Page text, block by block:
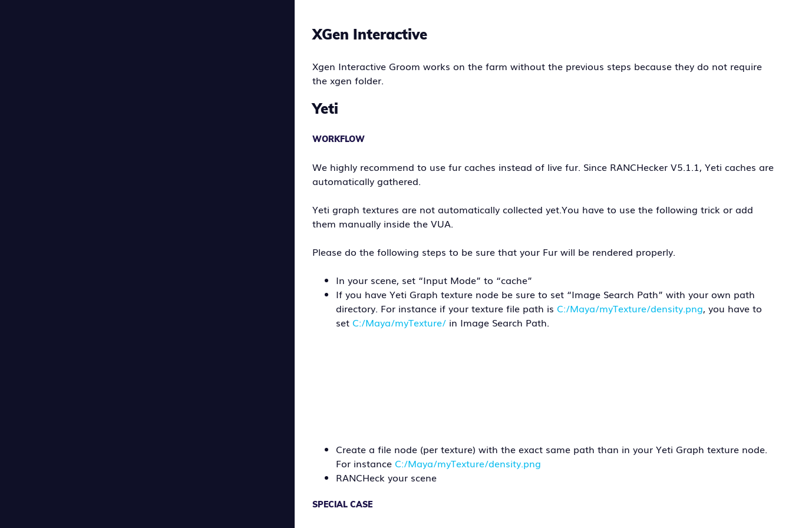
XGen Interactive
Xgen Interactive Groom works on the farm without the previous steps because they do not require
the xgen folder.
Yeti
WORKFLOW
We highly recommend to use fur caches instead of live fur. Since RANCHecker V5.1.1, Yeti caches are
automatically gathered.
Yeti graph textures are not automatically collected yet.You have to use the following trick or add
them manually inside the VUA.
Please do the following steps to be sure that your Fur will be rendered properly.
In your scene, set “Input Mode” to “cache”
If you have Yeti Graph texture node be sure to set “Image Search Path” with your own path
directory. For instance if your texture file path is C:/Maya/myTexture/density.png, you have to
set C:/Maya/myTexture/ in Image Search Path.
Create a file node (per texture) with the exact same path than in your Yeti Graph texture node.
For instance C:/Maya/myTexture/density.png
RANCHeck your scene
SPECIAL CASE